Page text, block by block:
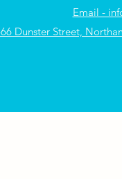
Email -
Dunster Street,